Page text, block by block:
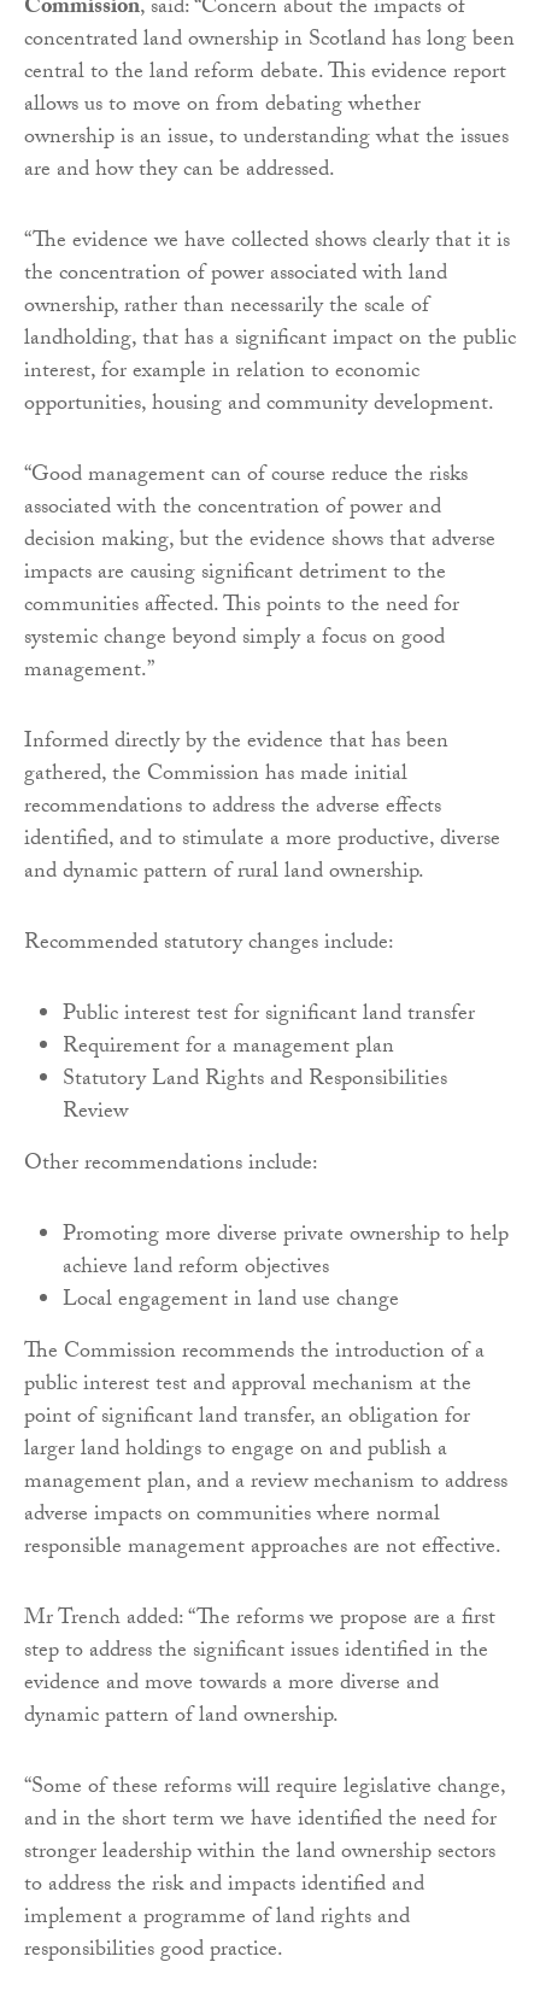
Commission, said: “Concern about the impacts of
concentrated land ownership in Scotland has long been
central to the land reform debate. This evidence report
allows us to move on from debating whether
ownership is an issue, to understanding what the issues
are and how they can be addressed.
“The evidence we have collected shows clearly that it is
the concentration of power associated with land
ownership, rather than necessarily the scale of
landholding, that has a significant impact on the public
interest, for example in relation to economic
opportunities, housing and community development.
“Good management can of course reduce the risks
associated with the concentration of power and
decision making, but the evidence shows that adverse
impacts are causing significant detriment to the
communities affected. This points to the need for
systemic change beyond simply a focus on good
management.”
Informed directly by the evidence that has been
gathered, the Commission has made initial
recommendations to address the adverse effects
identified, and to stimulate a more productive, diverse
and dynamic pattern of rural land ownership.
Recommended statutory changes include:
Public interest test for significant land transfer
Requirement for a management plan
Statutory Land Rights and Responsibilities
Review
Other recommendations include:
Promoting more diverse private ownership to help
achieve land reform objectives
Local engagement in land use change
The Commission recommends the introduction of a
public interest test and approval mechanism at the
point of significant land transfer, an obligation for
larger land holdings to engage on and publish a
management plan, and a review mechanism to address
adverse impacts on communities where normal
responsible management approaches are not effective.
Mr Trench added: “The reforms we propose are a first
step to address the significant issues identified in the
evidence and move towards a more diverse and
dynamic pattern of land ownership.
“Some of these reforms will require legislative change,
and in the short term we have identified the need for
stronger leadership within the land ownership sectors
to address the risk and impacts identified and
implement a programme of land rights and
responsibilities good practice.